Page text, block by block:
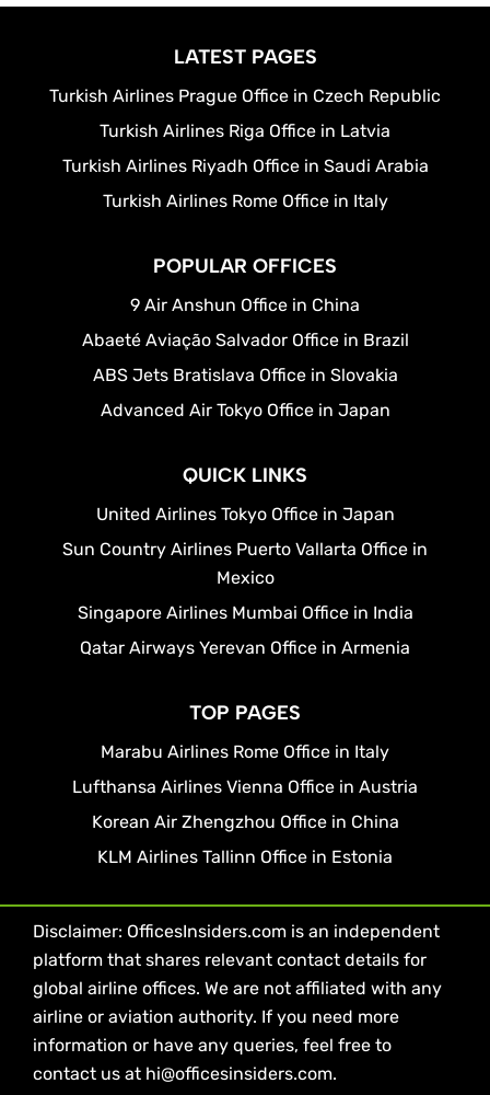
LATEST PAGES
Turkish Airlines Prague Office in Czech Republic
Turkish Airlines Riga Office in Latvia
Turkish Airlines Riyadh Office in Saudi Arabia
Turkish Airlines Rome Office in Italy
POPULAR OFFICES
9 Air Anshun Office in China
Abaeté Aviação Salvador Office in Brazil
ABS Jets Bratislava Office in Slovakia
Advanced Air Tokyo Office in Japan
QUICK LINKS
United Airlines Tokyo Office in Japan
Sun Country Airlines Puerto Vallarta Office in
Mexico
Singapore Airlines Mumbai Office in India
Qatar Airways Yerevan Office in Armenia
TOP PAGES
Marabu Airlines Rome Office in Italy
Lufthansa Airlines Vienna Office in Austria
Korean Air Zhengzhou Office in China
KLM Airlines Tallinn Office in Estonia
Disclaimer: OfficesInsiders.com is an independent
platform that shares relevant contact details for
global airline offices. We are not affiliated with any
airline or aviation authority. If you need more
information or have any queries, feel free to
contact us at hi@officesinsiders.com.